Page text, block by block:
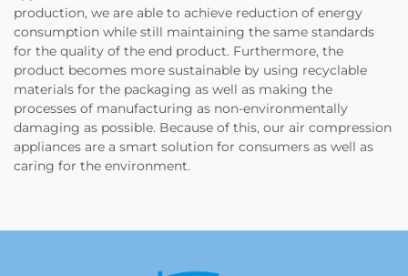
production, we are able to achieve reduction of energy
consumption while still maintaining the same standards
for the quality of the end product. Furthermore, the
product becomes more sustainable by using recyclable
materials for the packaging as well as making the
processes of manufacturing as non-environmentally
damaging as possible. Because of this, our air compression
appliances are a smart solution for consumers as well as
caring for the environment.